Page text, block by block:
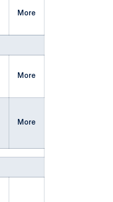
More
More
More